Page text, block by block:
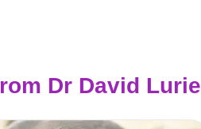
Dr David Lurie